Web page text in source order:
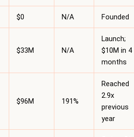
$0 N/A Founded
$33M N/A
Launch;
$10M in 4
months
$96M 191%
Reached
2.9x
previous
year